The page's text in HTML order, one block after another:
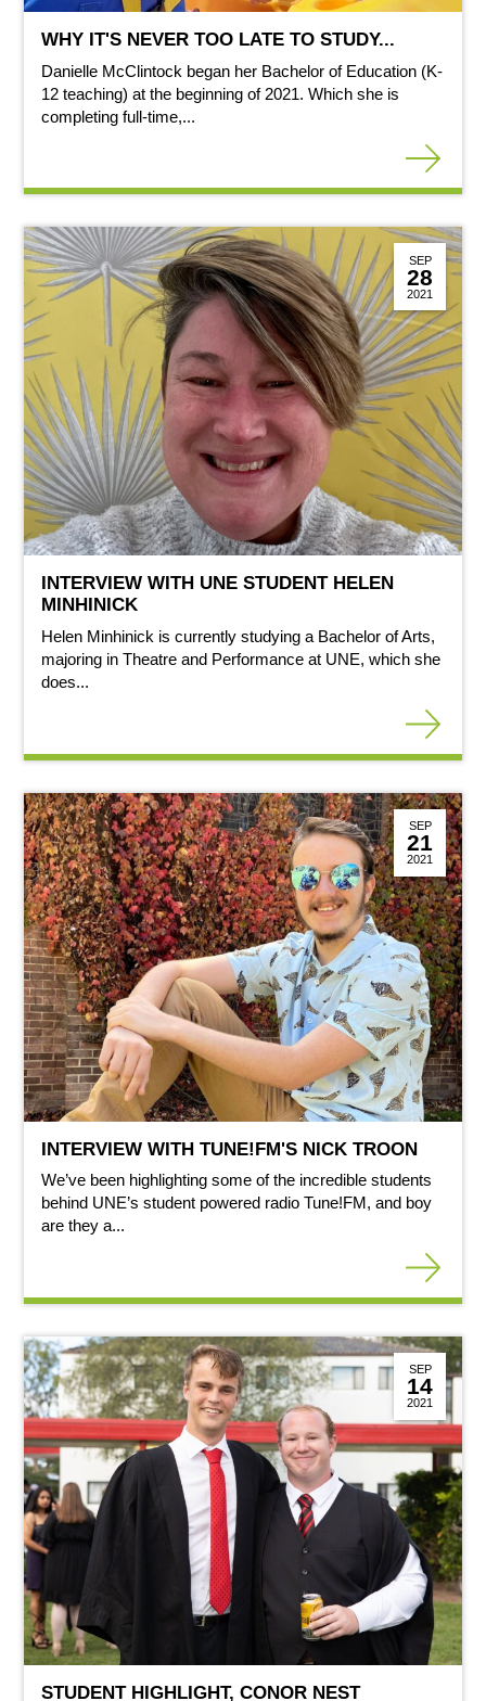
WHY IT'S NEVER TOO LATE TO STUDY...
Danielle McClintock began her Bachelor of Education (K-
12 teaching) at the beginning of 2021. Which she is
completing full-time,...
SEP
28
2021
INTERVIEW WITH UNE STUDENT HELEN
MINHINICK
Helen Minhinick is currently studying a Bachelor of Arts,
majoring in Theatre and Performance at UNE, which she
does...
SEP
21
2021
INTERVIEW WITH TUNE!FM'S NICK TROON
We’ve been highlighting some of the incredible students
behind UNE’s student powered radio Tune!FM, and boy
are they a...
SEP
14
2021
STUDENT HIGHLIGHT, CONOR NEST